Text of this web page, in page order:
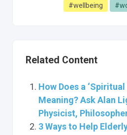
#wellbeing
Related Content
How Does a
Meaning? Ask Alan
Physicist,
3 Ways to Help